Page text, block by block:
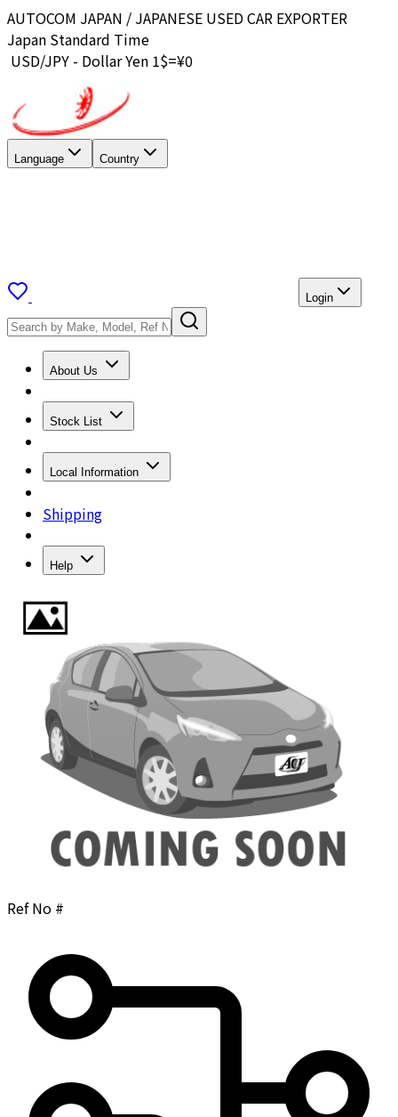
AUTOCOM JAPAN / JAPANESE USED CAR EXPORTER
Japan Standard Time
USD/JPY - Dollar Yen 1$=¥0
Language Country
Login
About Us
Stock List
Local Information
Shipping
Help
Ref No #